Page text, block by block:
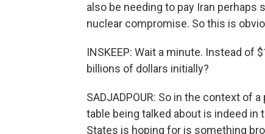
also be needing to pay Iran
nuclear compromise. So this is
INSKEEP: Wait a minute. Instead of
billions of dollars initially?
SADJADPOUR: So in the context of
table being talked about is indeed in
States is hoping for is something